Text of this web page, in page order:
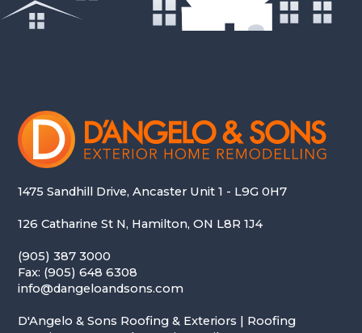
1475 Sandhill Drive, Ancaster Unit 1 - L9G 0H7
126 Catharine St N, Hamilton, ON L8R 1J4
(905) 387 3000
Fax: (905) 648 6308
info@dangeloandsons.com
D'Angelo & Sons Roofing & Exteriors | Roofing